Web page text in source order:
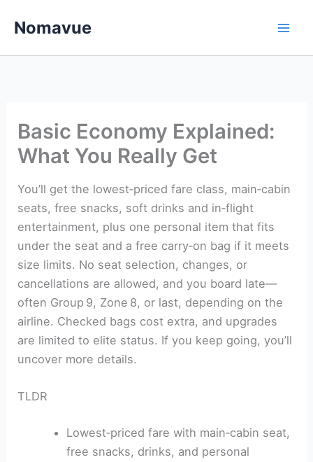
Nomavue
Basic Economy Explained:
What You Really Get
You’ll get the lowest‑priced fare class, main‑cabin
seats, free snacks, soft drinks and in‑flight
entertainment, plus one personal item that fits
under the seat and a free carry‑on bag if it meets
size limits. No seat selection, changes, or
cancellations are allowed, and you board late—
often Group 9, Zone 8, or last, depending on the
airline. Checked bags cost extra, and upgrades
are limited to elite status. If you keep going, you’ll
uncover more details.
TLDR
Lowest‑priced fare with main‑cabin seat,
free snacks, drinks, and personal